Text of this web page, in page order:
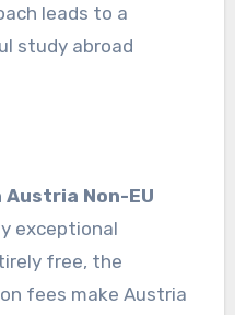
leads to a
study abroad
Non-EU
exceptional
free, the
fees make Austria